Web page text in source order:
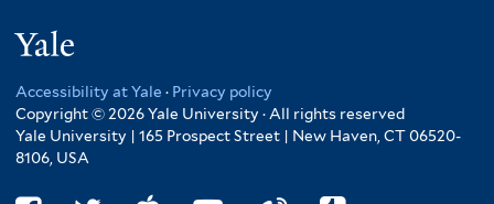
Accessibility at Yale · Privacy policy
Copyright © 2026 Yale University · All rights reserved
Yale University | 165 Prospect Street | New Haven, CT 06520-
8106, USA